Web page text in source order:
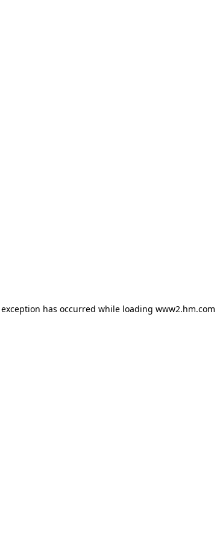
has occurred while loading www2.hm.com